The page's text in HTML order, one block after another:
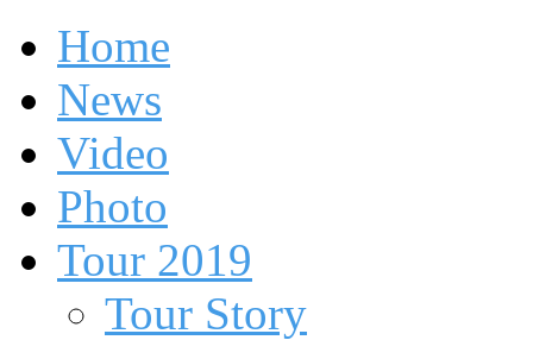
Home
News
Video
Photo
Tour 2019
Tour Story